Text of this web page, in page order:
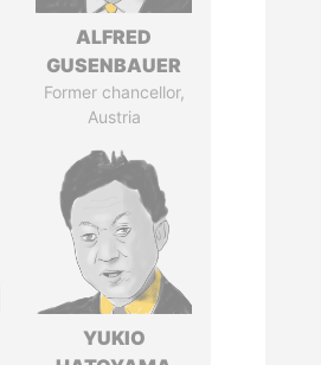
ALFRED
GUSENBAUER
Former chancellor,
Austria
YUKIO